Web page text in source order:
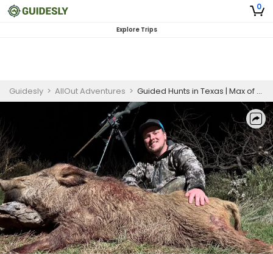
0
Explore Trips
Guidesly > AllOut Adventures > Guided Hunts in Texas | Max of 6 Guest